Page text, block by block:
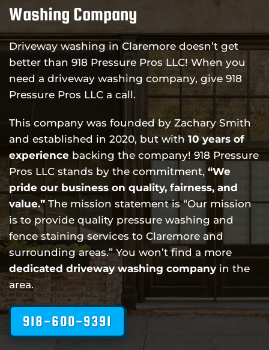
Washing Company
Driveway washing in Claremore doesn’t get
better than 918 Pressure Pros LLC! When you
need a driveway washing company, give 918
Pressure Pros LLC a call.
This company was founded by Zachary Smith
and established in 2020, but with10 years of
experience backing the company! 918 Pressure
Pros LLC stands by the commitment, “We
pride our business on quality, fairness, and
value.” The mission statement is “Our mission
is to provide quality pressure washing and
fence staining services to Claremore and
surrounding areas.” You won’t find a more
dedicated driveway washing company in the
area.
918-600-9391